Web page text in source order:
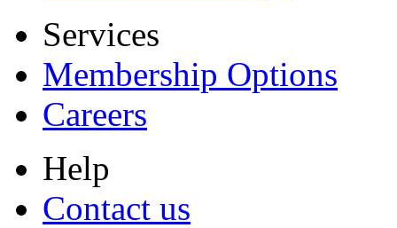
Services
Membership Options
Careers
Help
Contact us